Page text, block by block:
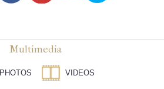
Multimedia
PHOTOS VIDEOS